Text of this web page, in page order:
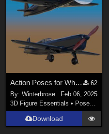
Materials
Action Poses for Wheels (Landing Gear) using Caudron C460 in Daz Studio
62
By: Winterbrose
Feb 06, 2025
3D Figure Essentials • Poses and Expressions
Download